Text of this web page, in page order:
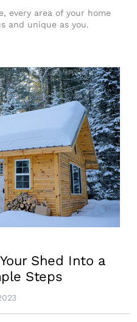
every area of your home
and unique as you.
Shed Into a
Steps